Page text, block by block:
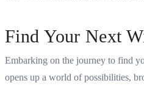
Find Your Next
Embarking on the journey to find
opens up a world of possibilities,